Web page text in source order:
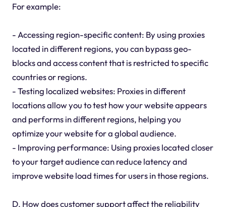
For example:
- Accessing region-specific content: By using proxies
located in different regions, you can bypass geo-
blocks and access content that is restricted to specific
countries or regions.
- Testing localized websites: Proxies in different
locations allow you to test how your website appears
and performs in different regions, helping you
optimize your website for a global audience.
- Improving performance: Using proxies located closer
to your target audience can reduce latency and
improve website load times for users in those regions.
D. How does customer support affect the reliability